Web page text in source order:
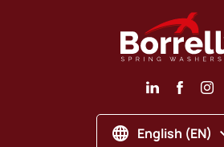
English (EN)